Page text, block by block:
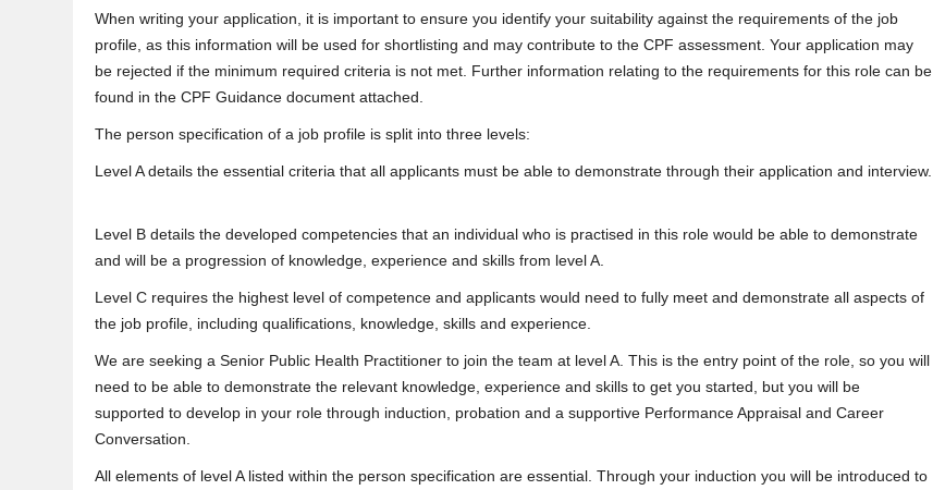
When writing your application, it is important to ensure you identify your suitability against the requirements of the job
profile, as this information will be used for shortlisting and may contribute to the CPF assessment. Your application may
be rejected if the minimum required criteria is not met. Further information relating to the requirements for this role can be
found in the CPF Guidance document attached.
The person specification of a job profile is split into three levels:
Level A details the essential criteria that all applicants must be able to demonstrate through their application and interview.
Level B details the developed competencies that an individual who is practised in this role would be able to demonstrate
and will be a progression of knowledge, experience and skills from level A.
Level C requires the highest level of competence and applicants would need to fully meet and demonstrate all aspects of
the job profile, including qualifications, knowledge, skills and experience.
We are seeking a Senior Public Health Practitioner to join the team at level A. This is the entry point of the role, so you will
need to be able to demonstrate the relevant knowledge, experience and skills to get you started, but you will be
supported to develop in your role through induction, probation and a supportive Performance Appraisal and Career
Conversation.
All elements of level A listed within the person specification are essential. Through your induction you will be introduced to